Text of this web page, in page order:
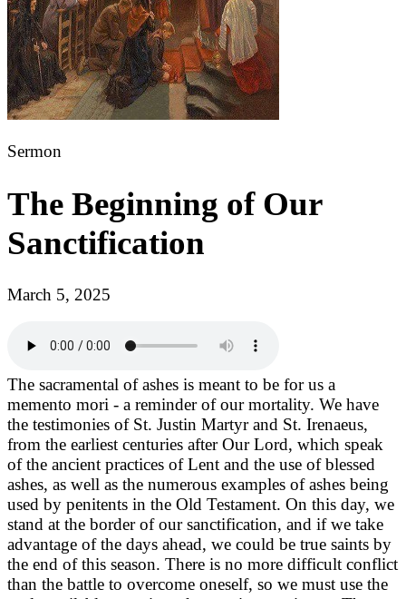
Sermon
The Beginning of Our
Sanctification
March 5, 2025
The sacramental of ashes is meant to be for us a
memento mori - a reminder of our mortality. We have
the testimonies of St. Justin Martyr and St. Irenaeus,
from the earliest centuries after Our Lord, which speak
of the ancient practices of Lent and the use of blessed
ashes, as well as the numerous examples of ashes being
used by penitents in the Old Testament. On this day, we
stand at the border of our sanctification, and if we take
advantage of the days ahead, we could be true saints by
the end of this season. There is no more difficult conflict
than the battle to overcome oneself, so we must use the